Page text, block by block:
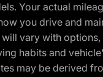
Your actual
you drive and
vary with
habits and
may be derived